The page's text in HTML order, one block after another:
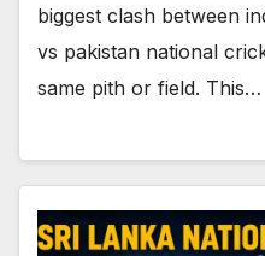
biggest clash between
vs pakistan national
same pith or field. This…